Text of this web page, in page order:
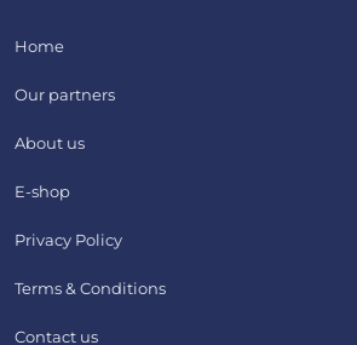
Home
Our partners
About us
E-shop
Privacy Policy
Terms & Conditions
Contact us